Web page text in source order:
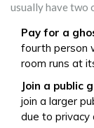
usually have two
Pay for a
fourth person
room runs at
Join a public
join a larger
due to privacy